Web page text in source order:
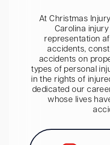
At Christmas
Carolina
representation
accidents,
accidents on
types of personal
in the rights of
dedicated our
whose lives